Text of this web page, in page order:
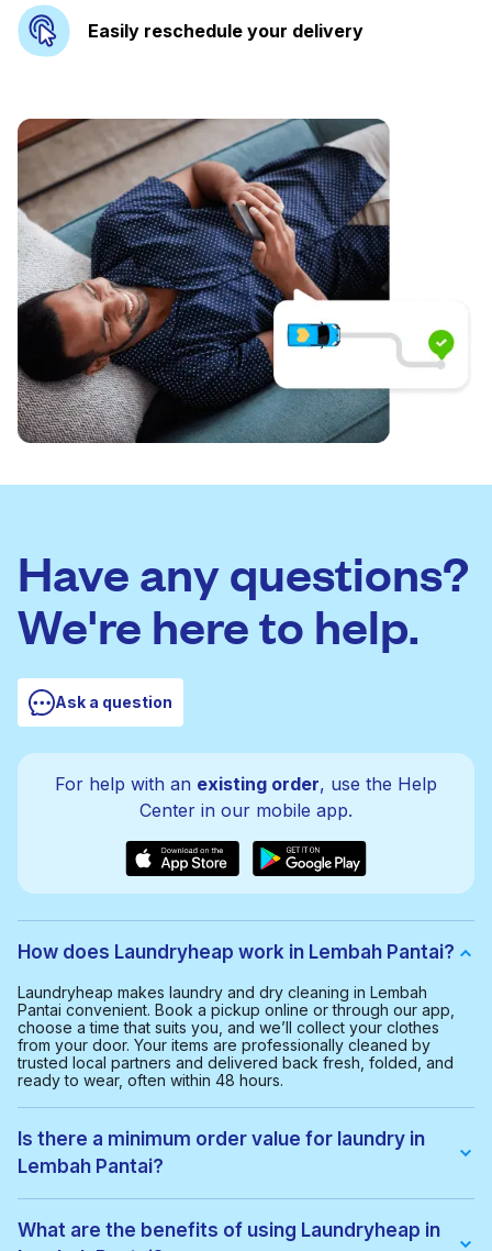
Easily reschedule your delivery
Have any questions?
We're here to help.
Ask a question
For help with an existing order, use the Help
Center in our mobile app.
How does Laundryheap work in Lembah Pantai?
Laundryheap makes laundry and dry cleaning in Lembah
Pantai convenient. Book a pickup online or through our app,
choose a time that suits you, and we’ll collect your clothes
from your door. Your items are professionally cleaned by
trusted local partners and delivered back fresh, folded, and
ready to wear, often within 48 hours.
Is there a minimum order value for laundry in
Lembah Pantai?
This helps us provide a smooth and cost-effective service for
everyone.
What are the benefits of using Laundryheap in